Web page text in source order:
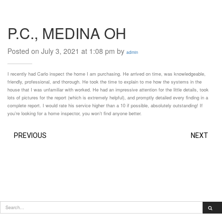
P.C., MEDINA OH
Posted on July 3, 2021 at 1:08 pm by admin
I recently had Carlo inspect the home I am purchasing. He arrived on time, was knowledgeable,
friendly, professional, and thorough. He took the time to explain to me how the systems in the
house that I was unfamiliar with worked. He had an impressive attention for the little details, took
lots of pictures for the report (which is extremely helpful), and promptly detailed every finding in a
complete report. I would rate his service higher than a 10 if possible, absolutely outstanding! If
you’re looking for a home inspector, you won’t find anyone better.
PREVIOUS NEXT